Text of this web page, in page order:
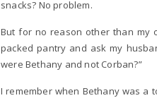
snacks? No problem.
But for no reason other than my
packed pantry and ask my
were Bethany and not Corban?”
I remember when Bethany was a